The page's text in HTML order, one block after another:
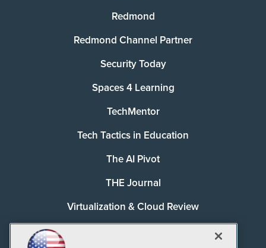
Redmond
Redmond Channel Partner
Security Today
Spaces 4 Learning
TechMentor
Tech Tactics in Education
The AI Pivot
THE Journal
Virtualization & Cloud Review